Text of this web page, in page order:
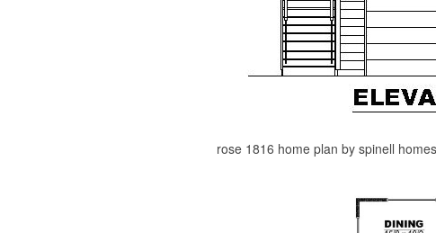
rose 1816 home plan by spinell